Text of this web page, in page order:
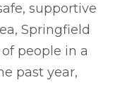
supportive
Springfield
people in a
past year,